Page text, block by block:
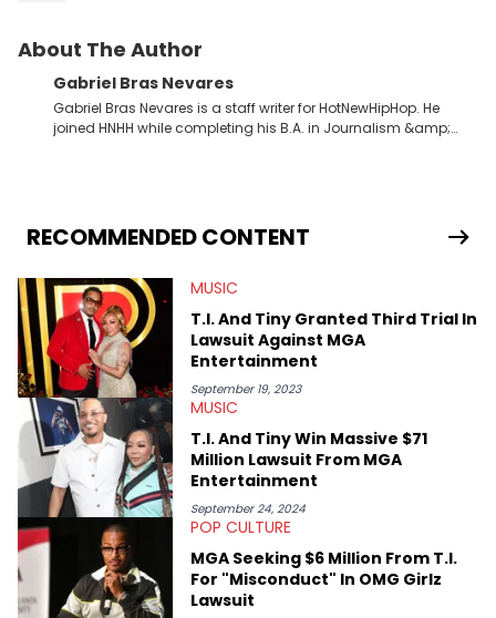
About The Author
Gabriel Bras Nevares
Gabriel Bras Nevares is a staff writer for HotNewHipHop. He
joined HNHH while completing his B.A. in Journalism &amp;
Bunny’s hometown concert in 2024. But more specifically, he
digs for the deeper side of hip-hop conversations, whether
parasocial intricacies of the Kendrick Lamar and Drake battle,
or the many moving parts of the Young Thug and YSL RICO
case. Beyond engaging and breaking news coverage, Gabriel
makes the most out of his concert obsessions, reviewing and
recapping festivals like Rolling Loud Miami and Camp Flog
Gnaw. He’s also developed a strong editorial voice through
album reviews, think-pieces, and interviews with some of the
genre’s brightest upstarts and most enduring obscured gems
like Homeboy Sandman, Bktherula, Bas, and Devin Malik.
RECOMMENDED CONTENT
MUSIC
T.I. And Tiny Granted Third Trial In
Lawsuit Against MGA
Entertainment
September 19, 2023
MUSIC
T.I. And Tiny Win Massive $71
Million Lawsuit From MGA
Entertainment
September 24, 2024
POP CULTURE
MGA Seeking $6 Million From T.I.
For "Misconduct" In OMG Girlz
Lawsuit